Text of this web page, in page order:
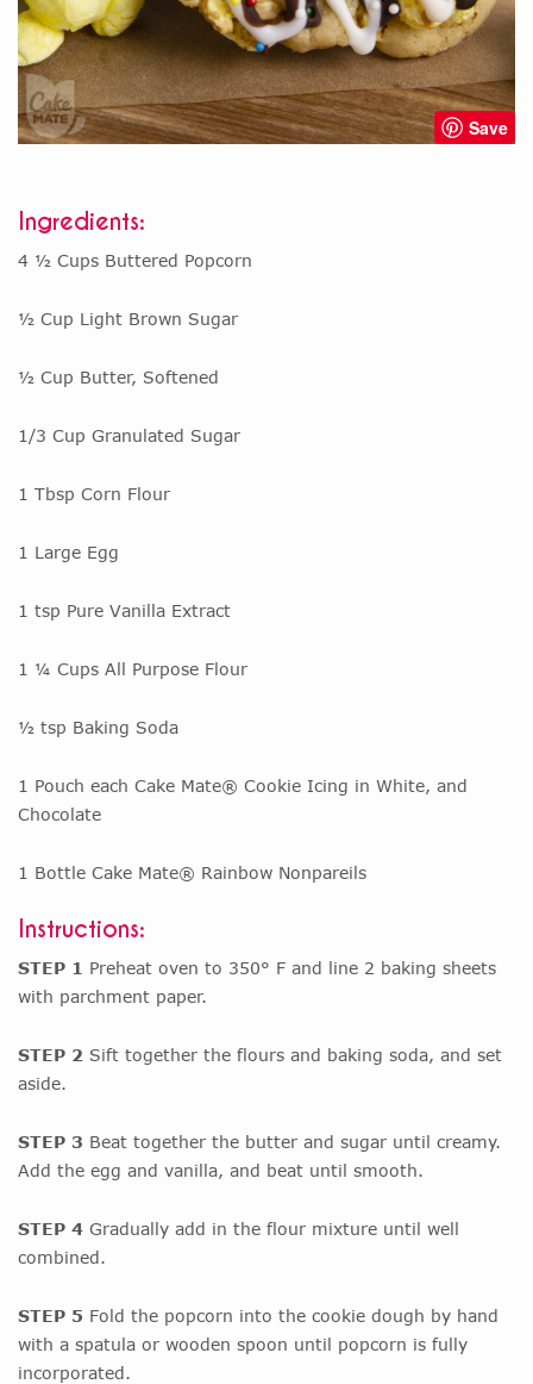
Save
Ingredients:
4 ½ Cups Buttered Popcorn
½ Cup Light Brown Sugar
½ Cup Butter, Softened
1/3 Cup Granulated Sugar
1 Tbsp Corn Flour
1 Large Egg
1 tsp Pure Vanilla Extract
1 ¼ Cups All Purpose Flour
½ tsp Baking Soda
1 Pouch each Cake Mate® Cookie Icing in White, and
Chocolate
1 Bottle Cake Mate® Rainbow Nonpareils
Instructions:
STEP 1 Preheat oven to 350° F and line 2 baking sheets
with parchment paper.
STEP 2 Sift together the flours and baking soda, and set
aside.
STEP 3 Beat together the butter and sugar until creamy.
Add the egg and vanilla, and beat until smooth.
STEP 4 Gradually add in the flour mixture until well
combined.
STEP 5 Fold the popcorn into the cookie dough by hand
with a spatula or wooden spoon until popcorn is fully
incorporated.